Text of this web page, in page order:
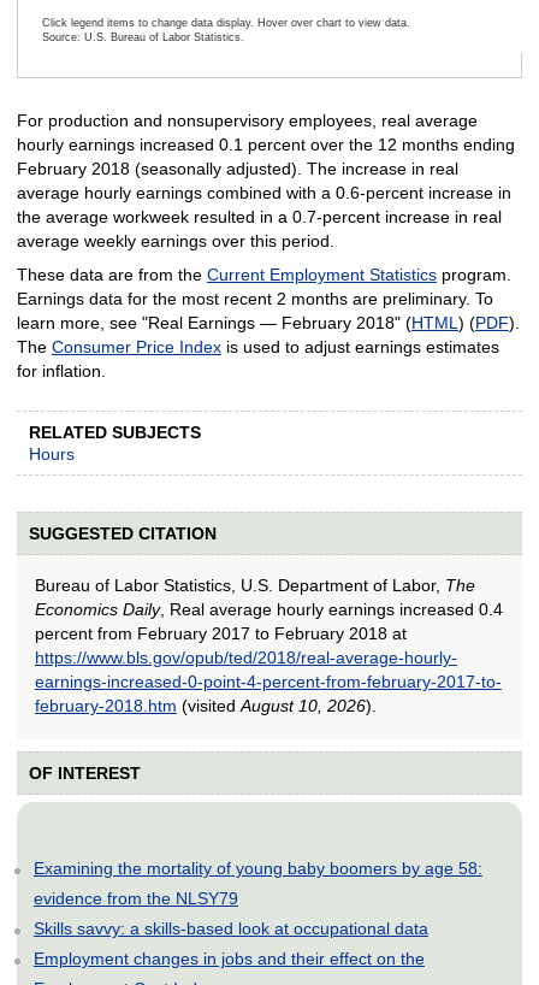
Click legend items to change data display. Hover over chart to view data.
Source: U.S. Bureau of Labor Statistics.
For production and nonsupervisory employees, real average
hourly earnings increased 0.1 percent over the 12 months ending
February 2018 (seasonally adjusted). The increase in real
average hourly earnings combined with a 0.6-percent increase in
the average workweek resulted in a 0.7-percent increase in real
average weekly earnings over this period.
These data are from the Current Employment Statistics program.
Earnings data for the most recent 2 months are preliminary. To
learn more, see "Real Earnings — February 2018" (HTML ) (PDF).
The Consumer Price Index is used to adjust earnings estimates
for inflation.
RELATED SUBJECTS
Hours
SUGGESTED CITATION
Bureau of Labor Statistics, U.S. Department of Labor, The
Economics Daily, Real average hourly earnings increased 0.4
percent from February 2017 to February 2018 at
https://www.bls.gov/opub/ted/2018/real-average-hourly-
earnings-increased-0-point-4-percent-from-february-2017-to-
february-2018.htm (visited August 10, 2026).
OF INTEREST
Examining the mortality of young baby boomers by age 58:
evidence from the NLSY79
Skills savvy: a skills-based look at occupational data
Employment changes in jobs and their effect on the